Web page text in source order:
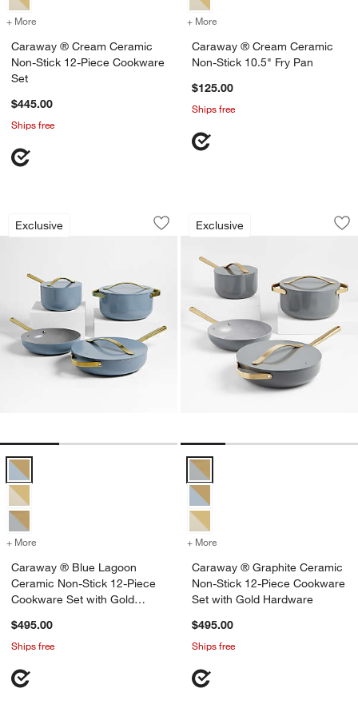
+ More for Caraway ® Cream Ceramic Non-Stick 12-Piece Cookware Set
Caraway ® Cream Ceramic
Non-Stick 12-Piece Cookware
Set
$445.00
Ships free
+ More
Caraway ® Cream Ceramic
Non-Stick 10.5" Fry Pan
$125.00
Ships free
Exclusive
Caraway ® Blue Lagoon Ceramic
Carousel showing item 1 through 1 of 3
Save to Favorites
Caraway ® Blue Lagoon Ceramic
Caraway ® Blue Lagoon Ceramic Non-Stick 12-Piece Cookware
+ More for Caraway ® Blue Lagoon Ceramic Non-Stick 12-Piece Cookware
Caraway ® Blue Lagoon
Ceramic Non-Stick 12-Piece
Cookware Set with Gold
$495.00
Ships free
Exclusive
Caraway ®
Carousel showing item 1 through
Caraway ® Graphite Ceramic
+ More
Caraway ® Graphite Ceramic
Non-Stick 12-Piece Cookware
Set with Gold Hardware
$495.00
Ships free